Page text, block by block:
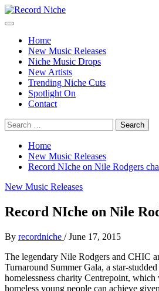
Skip
to
Primary
Home
New Music Releases
Niche Music Drops
New Artists
Trending Niche Cuts
Spotlight On
Contact
Search
for:
Home
New Music Releases
Record NIche on Nile Rodgers
New Music Releases
Record NIche on Nile
By recordniche / June 17, 2015
The legendary Nile Rodgers and CHIC
Turnaround Summer Gala, a star-
homelessness charity Centrepoint,
homeless young people can achieve